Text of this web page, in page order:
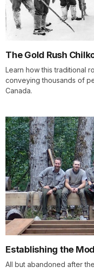
The Gold Rush
Learn how this traditional
conveying thousands of
Canada.
Establishing the
All but abandoned after